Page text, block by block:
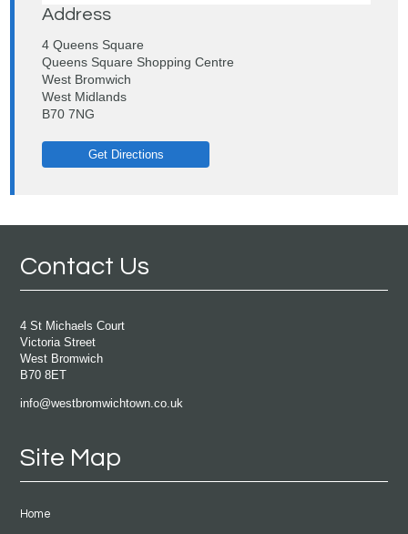
Address
4 Queens Square
Queens Square Shopping Centre
West Bromwich
West Midlands
B70 7NG
Get Directions
Contact Us
4 St Michaels Court
Victoria Street
West Bromwich
B70 8ET
info@westbromwichtown.co.uk
Site Map
Home